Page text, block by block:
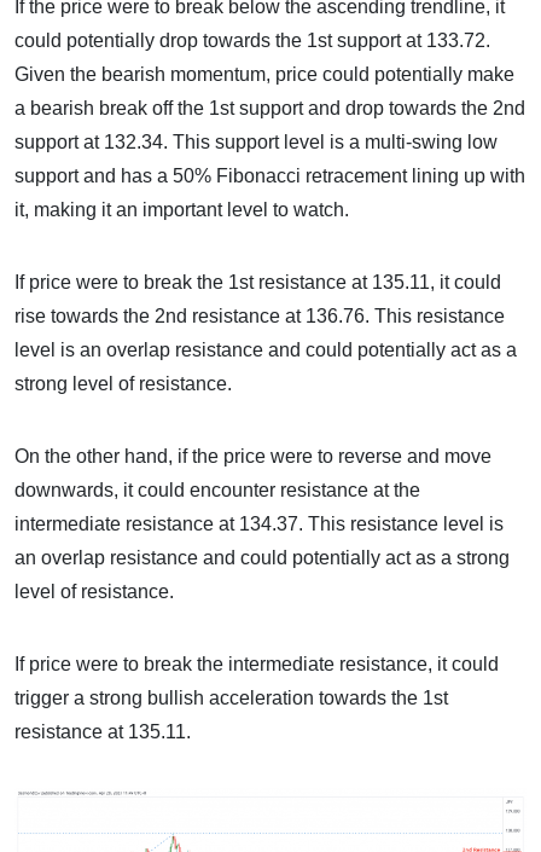
If the price were to break below the ascending trendline, it
could potentially drop towards the 1st support at 133.72.
Given the bearish momentum, price could potentially make
a bearish break off the 1st support and drop towards the 2nd
support at 132.34. This support level is a multi-swing low
support and has a 50% Fibonacci retracement lining up with
it, making it an important level to watch.
If price were to break the 1st resistance at 135.11, it could
rise towards the 2nd resistance at 136.76. This resistance
level is an overlap resistance and could potentially act as a
strong level of resistance.
On the other hand, if the price were to reverse and move
downwards, it could encounter resistance at the
intermediate resistance at 134.37. This resistance level is
an overlap resistance and could potentially act as a strong
level of resistance.
If price were to break the intermediate resistance, it could
trigger a strong bullish acceleration towards the 1st
resistance at 135.11.